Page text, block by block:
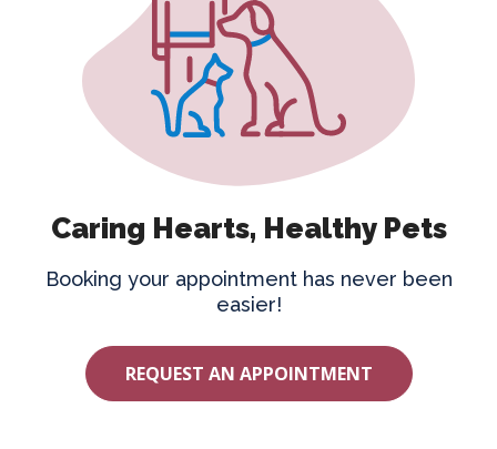
Caring Hearts, Healthy Pets
Booking your appointment has never been
easier!
REQUEST AN APPOINTMENT